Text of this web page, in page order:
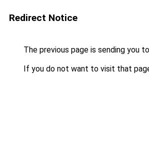
Redirect Notice
The previous page is sending you to
If you do not want to visit that